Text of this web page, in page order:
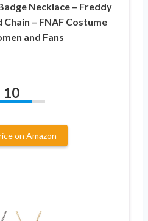
Necklace – Freddy
Chain – FNAF Costume
and Fans
10
on Amazon